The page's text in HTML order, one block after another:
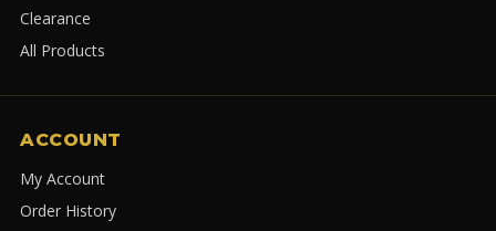
Clearance
All Products
ACCOUNT
My Account
Order History